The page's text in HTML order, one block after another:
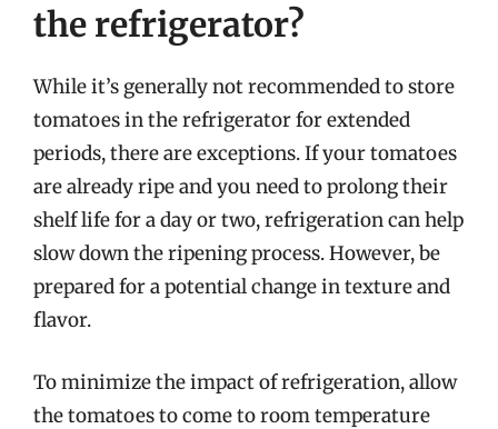
the refrigerator?
While it’s generally not recommended to store
tomatoes in the refrigerator for extended
periods, there are exceptions. If your tomatoes
are already ripe and you need to prolong their
shelf life for a day or two, refrigeration can help
slow down the ripening process. However, be
prepared for a potential change in texture and
flavor.
To minimize the impact of refrigeration, allow
the tomatoes to come to room temperature